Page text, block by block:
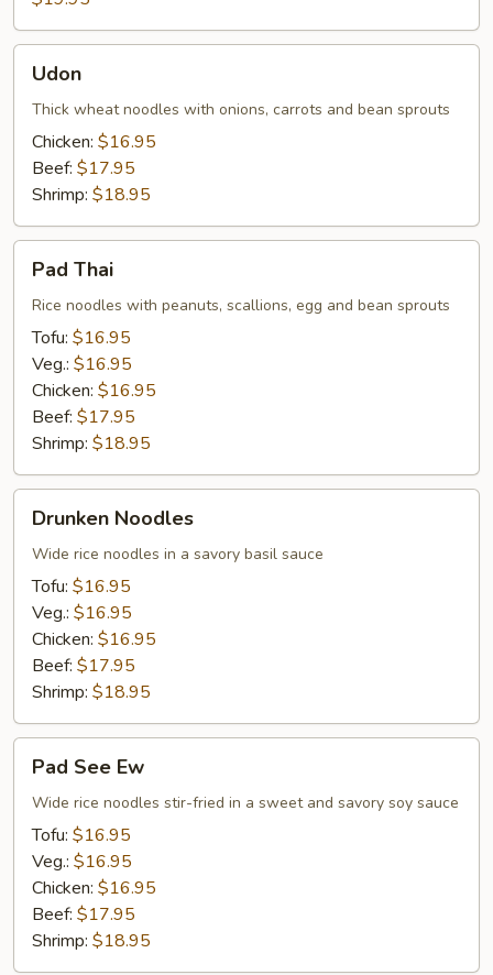
Udon
Thick wheat noodles with onions, carrots and bean sprouts
Chicken: $16.95
Beef: $17.95
Shrimp: $18.95
ThaiPad Thai
Rice noodles with peanuts, scallions, egg and bean sprouts
Tofu: $16.95
Veg.: $16.95
Chicken: $16.95
Beef: $17.95
Shrimp: $18.95
Noodles
Drunken Noodles
Wide rice noodles in a savory basil sauce
Tofu: $16.95
Veg.: $16.95
Chicken: $16.95
Beef: $17.95
Shrimp: $18.95
See
Ew
Pad See Ew
Wide rice noodles stir-fried in a sweet and savory soy sauce
Tofu: $16.95
Veg.: $16.95
Chicken: $16.95
Beef: $17.95
Shrimp: $18.95